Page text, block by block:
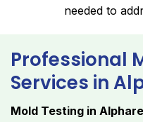
needed to
Professional
Services in
Mold Testing in